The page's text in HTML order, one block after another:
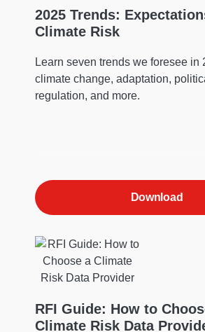
2025 Trends:
Climate Risk
Learn seven trends we foresee in
climate change, adaptation,
regulation, and more.
Download
RFI Guide: How to
Climate Risk Data